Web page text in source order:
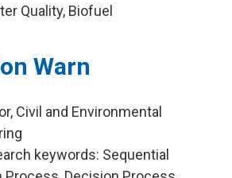
Quality, Biofuel
Warn
Civil and Environmental
keywords: Sequential